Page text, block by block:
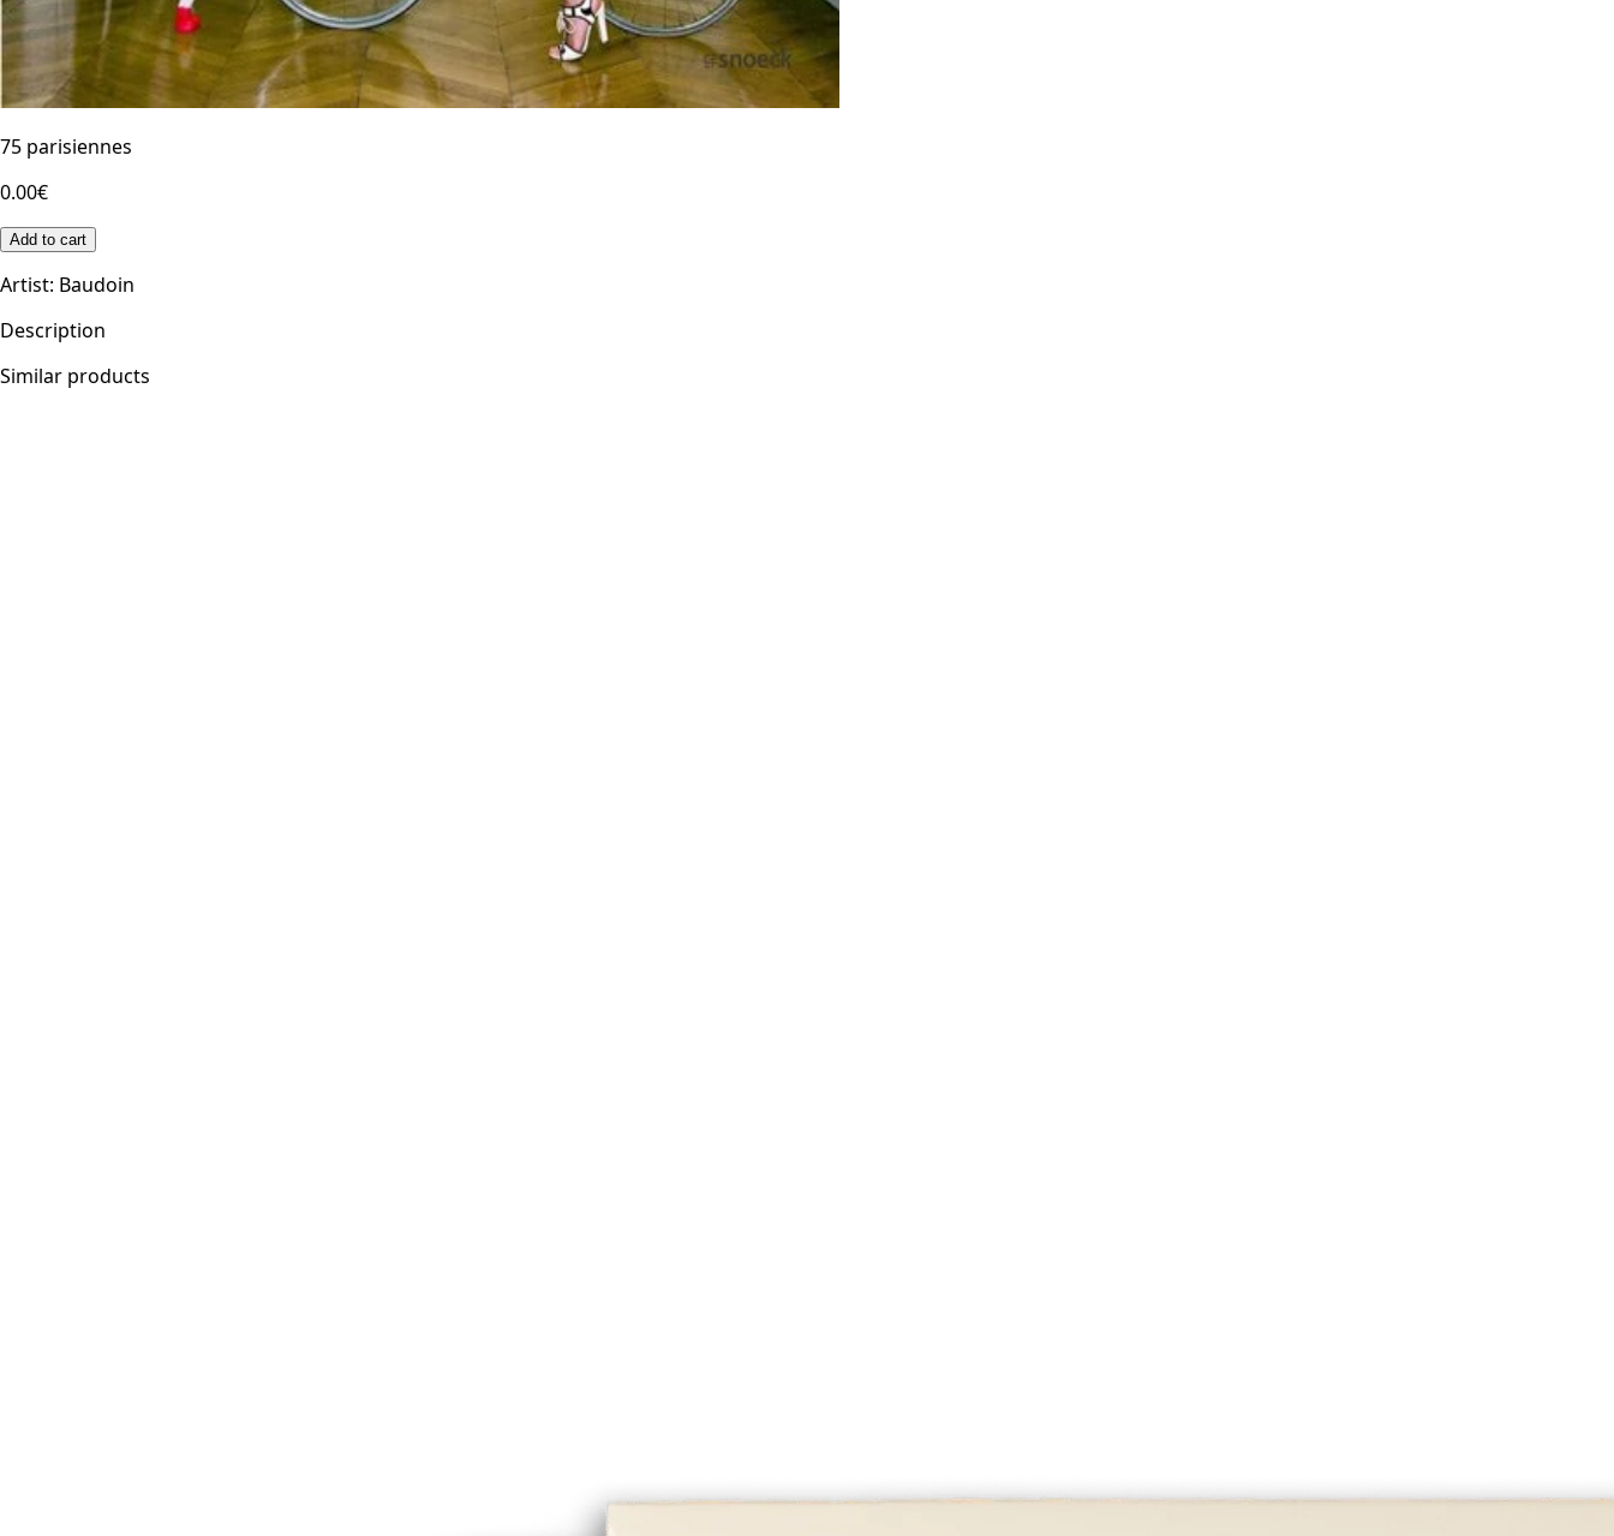
75 parisiennes
0.00€
Add to cart
Artist: Baudoin
Description
Similar products